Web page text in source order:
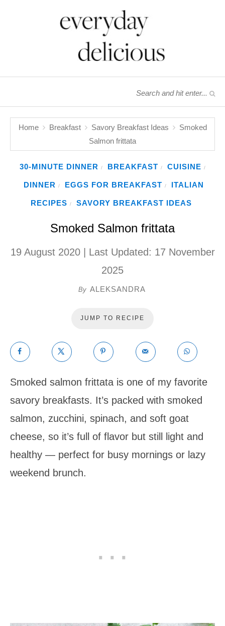
Home Breakfast Savory Breakfast Ideas
Smoked
Salmon frittata
30-MINUTE DINNER / BREAKFAST / CUISINE /
DINNER / EGGS FOR BREAKFAST / ITALIAN
RECIPES / SAVORY BREAKFAST IDEAS
Smoked Salmon frittata
19 August 2020| Last Updated: 17 November
2025
By ALEKSANDRA
JUMP TO RECIPE
Smoked salmon frittata is one of my favorite
savory breakfasts. It’s packed with smoked
salmon, zucchini, spinach, and soft goat
cheese, so it’s full of flavor but still light and
healthy — perfect for busy mornings or lazy
weekend brunch.